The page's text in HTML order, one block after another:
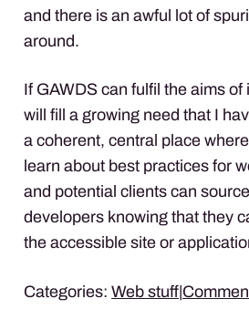
and there is an awful lot of
around.
If GAWDS can fulfil the aims of
will fill a growing need that I
a coherent, central place
learn about best practices for
and potential clients can
developers knowing that they
the accessible site or
Categories: Web stuff|